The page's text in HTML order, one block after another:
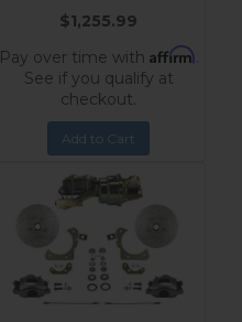
$1,255.99
Pay over time with Affirm.
See if you qualify at
checkout.
Add to Cart